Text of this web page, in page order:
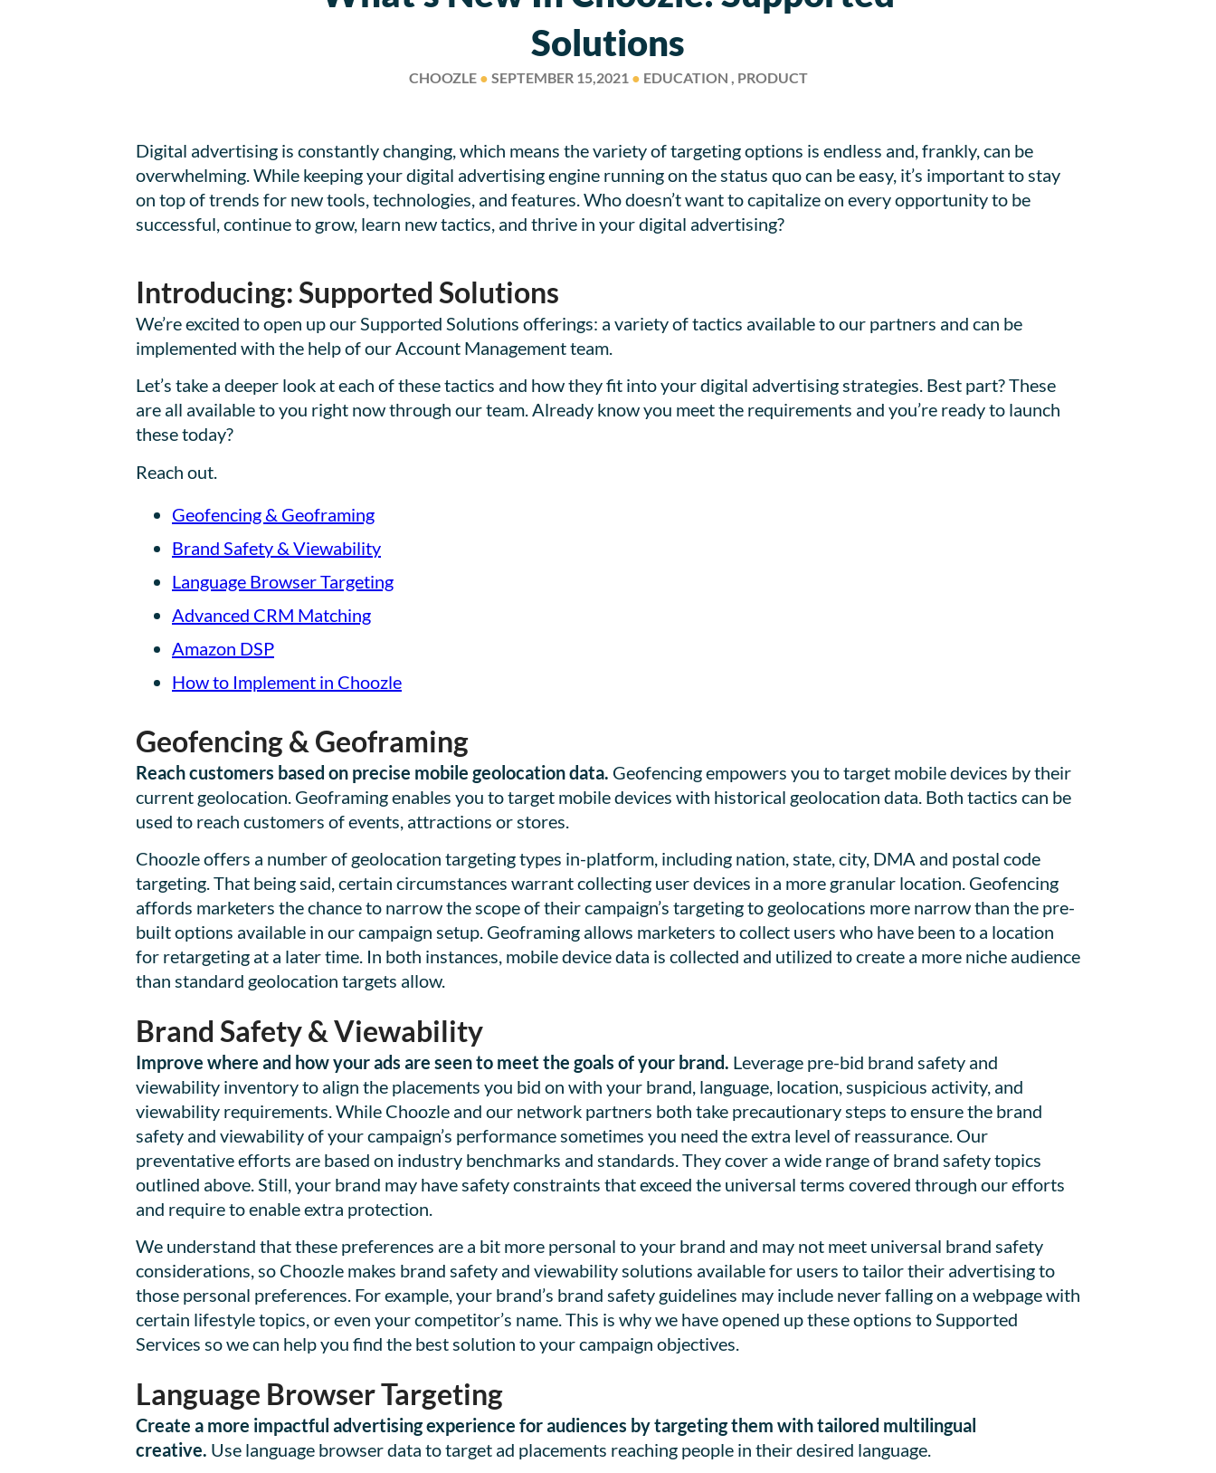
Solutions
CHOOZLE ● SEPTEMBER 15,2021 ● EDUCATION , PRODUCT
Digital advertising is constantly changing, which means the variety of targeting options is endless and, frankly, can be
overwhelming. While keeping your digital advertising engine running on the status quo can be easy, it’s important to stay
on top of trends for new tools, technologies, and features. Who doesn’t want to capitalize on every opportunity to be
successful, continue to grow, learn new tactics, and thrive in your digital advertising?
Introducing: Supported Solutions
We’re excited to open up our Supported Solutions offerings: a variety of tactics available to our partners and can be
implemented with the help of our Account Management team.
Let’s take a deeper look at each of these tactics and how they fit into your digital advertising strategies. Best part? These
are all available to you right now through our team. Already know you meet the requirements and you’re ready to launch
these today?
Reach out.
Geofencing & Geoframing
Brand Safety & Viewability
Language Browser Targeting
Advanced CRM Matching
Amazon DSP
How to Implement in Choozle
Geofencing & Geoframing
Reach customers based on precise mobile geolocation data. Geofencing empowers you to target mobile devices by their
current geolocation. Geoframing enables you to target mobile devices with historical geolocation data. Both tactics can be
used to reach customers of events, attractions or stores.
Choozle offers a number of geolocation targeting types in-platform, including nation, state, city, DMA and postal code
targeting. That being said, certain circumstances warrant collecting user devices in a more granular location. Geofencing
affords marketers the chance to narrow the scope of their campaign’s targeting to geolocations more narrow than the pre-
built options available in our campaign setup. Geoframing allows marketers to collect users who have been to a location
for retargeting at a later time. In both instances, mobile device data is collected and utilized to create a more niche audience
than standard geolocation targets allow.
Brand Safety & Viewability
Improve where and how your ads are seen to meet the goals of your brand. Leverage pre-bid brand safety and
viewability inventory to align the placements you bid on with your brand, language, location, suspicious activity, and
viewability requirements. While Choozle and our network partners both take precautionary steps to ensure the brand
safety and viewability of your campaign’s performance sometimes you need the extra level of reassurance. Our
preventative efforts are based on industry benchmarks and standards. They cover a wide range of brand safety topics
outlined above. Still, your brand may have safety constraints that exceed the universal terms covered through our efforts
and require to enable extra protection.
We understand that these preferences are a bit more personal to your brand and may not meet universal brand safety
considerations, so Choozle makes brand safety and viewability solutions available for users to tailor their advertising to
those personal preferences. For example, your brand’s brand safety guidelines may include never falling on a webpage with
certain lifestyle topics, or even your competitor’s name. This is why we have opened up these options to Supported
Services so we can help you find the best solution to your campaign objectives.
Language Browser Targeting
Create a more impactful advertising experience for audiences by targeting them with tailored multilingual
creative. Use language browser data to target ad placements reaching people in their desired language.